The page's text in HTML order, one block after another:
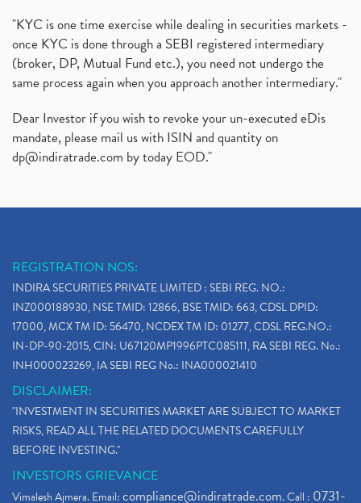
"KYC is one time exercise while dealing in securities markets -
once KYC is done through a SEBI registered intermediary
(broker, DP, Mutual Fund etc.), you need not undergo the
same process again when you approach another intermediary."
Dear Investor if you wish to revoke your un-executed eDis
mandate, please mail us with ISIN and quantity on
dp@indiratrade.com by today EOD."
REGISTRATION NOS:
INDIRA SECURITIES PRIVATE LIMITED : SEBI REG. NO.:
INZ000188930, NSE TMID: 12866, BSE TMID: 663, CDSL DPID:
17000, MCX TM ID: 56470, NCDEX TM ID: 01277, CDSL REG.NO.:
IN-DP-90-2015, CIN: U67120MP1996PTC085111, RA SEBI REG. No.:
INH000023269, IA SEBI REG No.: INA000021410
DISCLAIMER:
"INVESTMENT IN SECURITIES MARKET ARE SUBJECT TO MARKET
RISKS, READ ALL THE RELATED DOCUMENTS CAREFULLY
BEFORE INVESTING."
INVESTORS GRIEVANCE
Vimalesh Ajmera. Email:compliance@indiratrade.com. Call : 0731-